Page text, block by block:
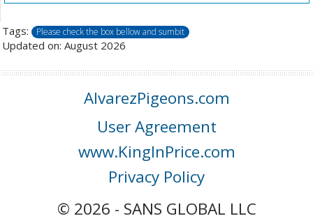
Tags: Please check the box bellow and sumbit
Updated on: August 2026
AlvarezPigeons.com
User Agreement
www.KingInPrice.com
Privacy Policy
© 2026 - SANS GLOBAL LLC